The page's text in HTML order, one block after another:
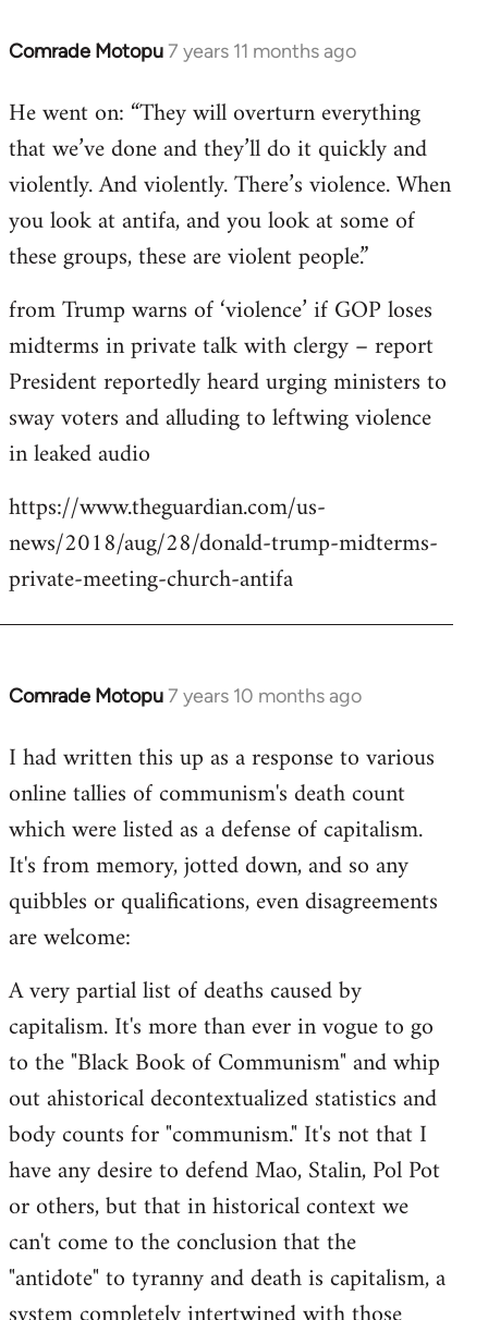
Comrade Motopu7 years 11 months ago
In
to
Welcome
libcom.org
He went on: “They will overturn everything
that we’ve done and they’ll do it quickly and
violently. And violently. There’s violence. When
you look at antifa, and you look at some of
these groups, these are violent people.”
from Trump warns of ‘violence’ if GOP loses
midterms in private talk with clergy – report
President reportedly heard urging ministers to
sway voters and alluding to leftwing violence
in leaked audio
https://www.theguardian.com/us-
news/2018/aug/28/donald-trump-midterms-
private-meeting-church-antifa
Comrade Motopu7 years 10 months ago
In
to
Welcome
libcom.org
I had written this up as a response to various
online tallies of communism's death count
which were listed as a defense of capitalism.
It's from memory, jotted down, and so any
quibbles or qualifications, even disagreements
are welcome:
A very partial list of deaths caused by
capitalism. It's more than ever in vogue to go
to the "Black Book of Communism" and whip
out ahistorical decontextualized statistics and
body counts for "communism." It's not that I
have any desire to defend Mao, Stalin, Pol Pot
or others, but that in historical context we
can't come to the conclusion that the
"antidote" to tyranny and death is capitalism, a